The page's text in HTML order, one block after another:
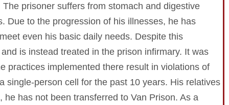
prisoner suffers from stomach and digestive
Due to the progression of his illnesses, he has
even his basic daily needs. Despite this
is instead treated in the prison infirmary. It was
practices implemented there result in violations of
single-person cell for the past 10 years. His relatives
has not been transferred to Van Prison. As a